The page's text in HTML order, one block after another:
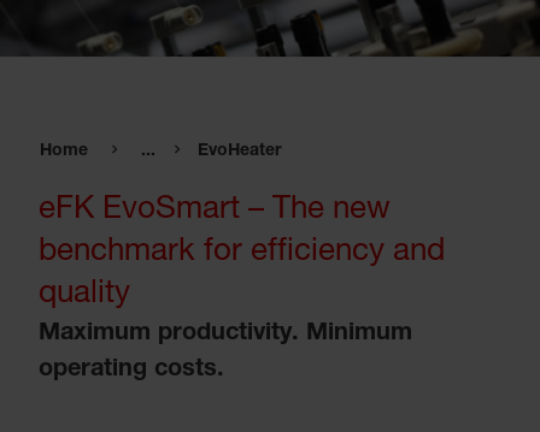
Home ... EvoHeater
eFK EvoSmart – The new
benchmark for efficiency and
quality
Maximum productivity. Minimum
operating costs.